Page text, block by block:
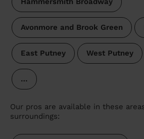
Avonmore and Brook Green
East Putney West Putney
…
Our pros are available in these
surroundings: